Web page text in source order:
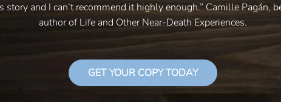
story and I can’t recommend it highly enough.” Camille Pagán,
author of Life and Other Near-Death Experiences.
GET YOUR COPY TODAY